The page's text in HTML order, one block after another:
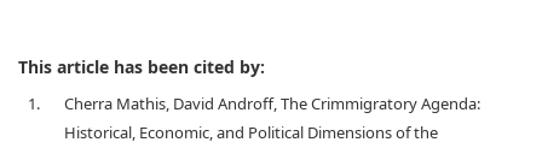
This article has been cited by:
1.
Cherra Mathis, David Androff, The Crimmigratory Agenda:
Historical, Economic, and Political Dimensions of the